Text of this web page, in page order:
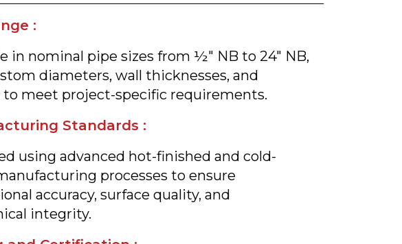
:
in nominal pipe sizes from ½" NB to 24" NB,
diameters, wall thicknesses, and
to meet project-specific requirements.
Standards :
using advanced hot-finished and cold-
processes to ensure
accuracy, surface quality, and
integrity.